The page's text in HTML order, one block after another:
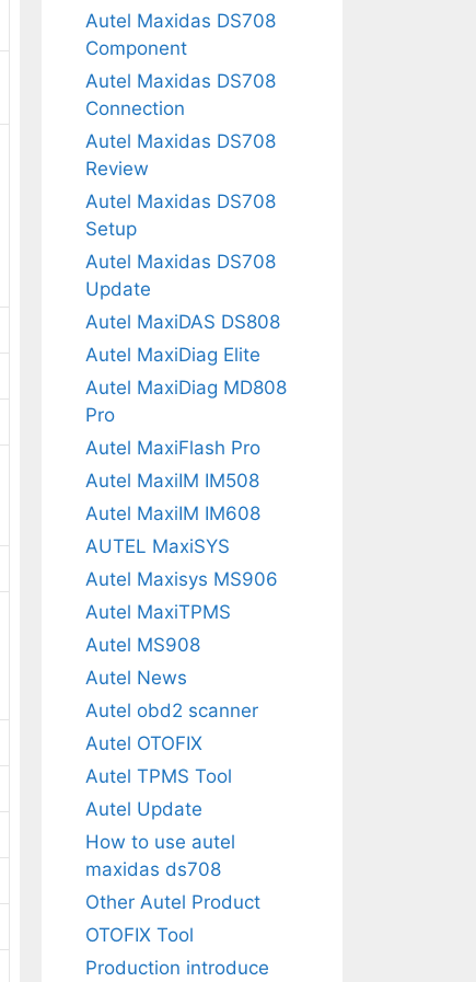
Autel Maxidas DS708
Component
Autel Maxidas DS708
Connection
Autel Maxidas DS708
Review
Autel Maxidas DS708
Setup
Autel Maxidas DS708
Update
Autel MaxiDAS DS808
Autel MaxiDiag Elite
Autel MaxiDiag MD808
Pro
Autel MaxiFlash Pro
Autel MaxiIM IM508
Autel MaxiIM IM608
AUTEL MaxiSYS
Autel Maxisys MS906
Autel MaxiTPMS
Autel MS908
Autel News
Autel obd2 scanner
Autel OTOFIX
Autel TPMS Tool
Autel Update
How to use autel
maxidas ds708
Other Autel Product
OTOFIX Tool
Production introduce